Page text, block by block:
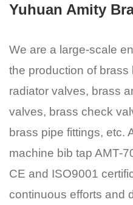
Yuhuan Amity
We are a large-scale
the production of brass
radiator valves, brass
valves, brass check
brass pipe fittings, etc.
machine bib tap AMT-
CE and ISO9001
continuous efforts and